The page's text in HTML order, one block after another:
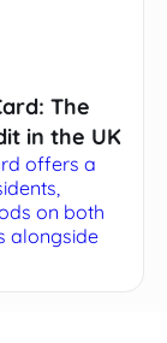
The
in the UK
offers a
on both
alongside